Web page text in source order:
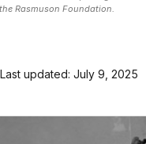
Rasmuson Foundation.
Last updated: July 9, 2025